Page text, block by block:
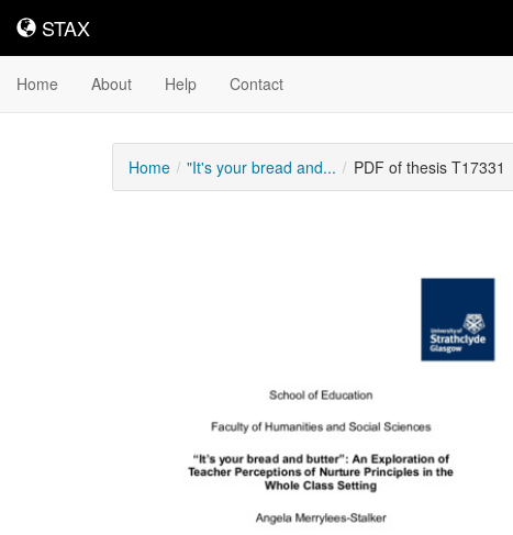
STAX
STAX
Home About Help Contact
Home "It's your bread and... PDF of thesis T17331